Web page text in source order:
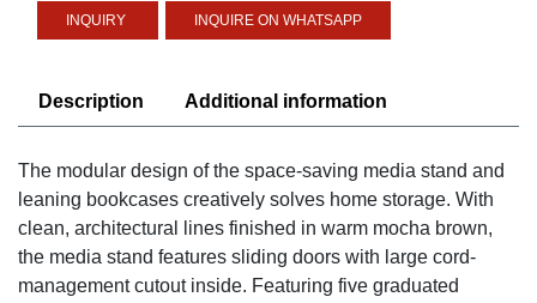
with
Media
quantity
INQUIRE ON WHATSAPP
Description Additional information
The modular design of the space-saving media stand and
leaning bookcases creatively solves home storage. With
clean, architectural lines finished in warm mocha brown,
the media stand features sliding doors with large cord-
management cutout inside. Featuring five graduated